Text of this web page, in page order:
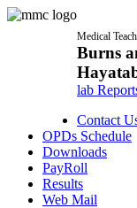
Medical
Burns
lab
Contact
OPDs Schedule
Downloads
PayRoll
Results
Web Mail